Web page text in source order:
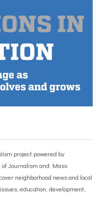
project powered by
of Journalism and Mass
neighborhood news and local
education, development,